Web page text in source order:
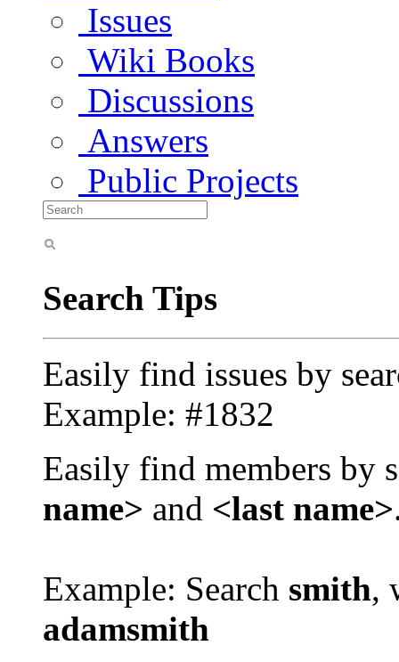
Issues
Wiki Books
Discussions
Answers
Public Projects
Search Tips
Easily find issues by
Example: #1832
Easily find members by
name> and <last name>
Example: Search smith,
adamsmith